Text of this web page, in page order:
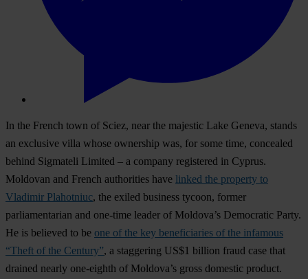
In the French town of Sciez, near the majestic Lake Geneva, stands
an exclusive villa whose ownership was, for some time, concealed
behind Sigmateli Limited – a company registered in Cyprus.
Moldovan and French authorities have linked the property to
Vladimir Plahotniuc, the exiled business tycoon, former
parliamentarian and one-time leader of Moldova’s Democratic Party.
He is believed to be one of the key beneficiaries of the infamous
“Theft of the Century”, a staggering US$1 billion fraud case that
drained nearly one-eighth of Moldova’s gross domestic product.